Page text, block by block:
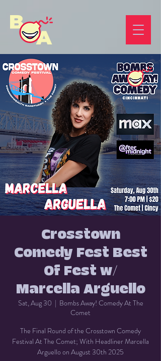
Crosstown
Comedy Fest Best
Of Fest w/
Marcella Arguello
Sat, Aug 30
  |
Bombs Away! Comedy At The
Comet
The Final Round of the Crosstown Comedy
Festival At The Comet; With Headliner Marcella
Arguello on August 30th 2025